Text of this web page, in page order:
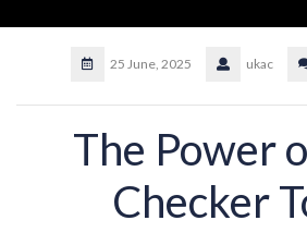
25 June, 2025 ukac
The Power
Checker